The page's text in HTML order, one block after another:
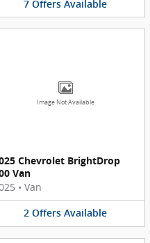
7 Offers Available
Image Not Available
Chevrolet BrightDrop
Van
• Van
2 Offers Available